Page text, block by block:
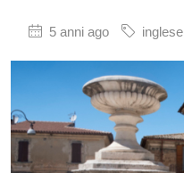
5 anni ago inglese